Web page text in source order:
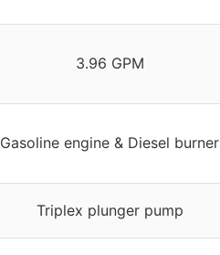
3.96 GPM
Gasoline engine & Diesel burner
Triplex plunger pump